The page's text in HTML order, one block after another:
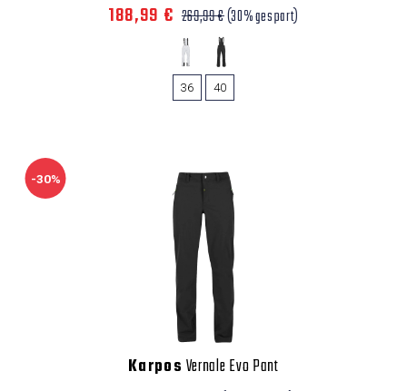
188,99 € 269,99 €(30% gespart)
36 40
-30%
Karpos Vernale Evo Pant